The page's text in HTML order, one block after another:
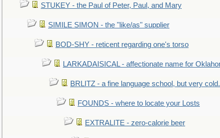
STUKEY - the Paul of Peter, Paul, and Mary
SIMILE SIMON - the "like/as" supplier
BOD-SHY - reticent regarding one's torso
LARKADAISICAL - affectionate name for
BRLITZ - a fine language school, but very
FOUNDS - where to locate your Losts
EXTRALITE - zero-calorie beer